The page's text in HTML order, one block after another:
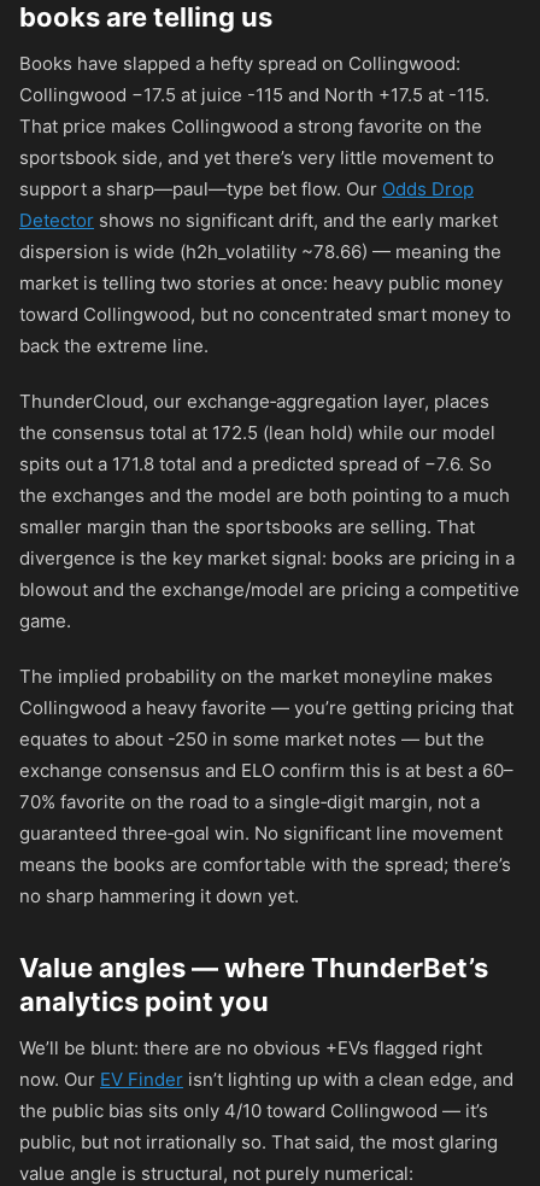
books are telling us
Books have slapped a hefty spread on Collingwood:
Collingwood −17.5 at juice -115 and North +17.5 at -115.
That price makes Collingwood a strong favorite on the
sportsbook side, and yet there’s very little movement to
support a sharp—paul—type bet flow. Our Odds Drop
Detector shows no significant drift, and the early market
dispersion is wide (h2h_volatility ~78.66) — meaning the
market is telling two stories at once: heavy public money
toward Collingwood, but no concentrated smart money to
back the extreme line.
ThunderCloud, our exchange‑aggregation layer, places
the consensus total at 172.5 (lean hold) while our model
spits out a 171.8 total and a predicted spread of −7.6. So
the exchanges and the model are both pointing to a much
smaller margin than the sportsbooks are selling. That
divergence is the key market signal: books are pricing in a
blowout and the exchange/model are pricing a competitive
game.
The implied probability on the market moneyline makes
Collingwood a heavy favorite — you’re getting pricing that
equates to about -250 in some market notes — but the
exchange consensus and ELO confirm this is at best a 60–
70% favorite on the road to a single‑digit margin, not a
guaranteed three‑goal win. No significant line movement
means the books are comfortable with the spread; there’s
no sharp hammering it down yet.
Value angles — where ThunderBet’s
analytics point you
We’ll be blunt: there are no obvious +EVs flagged right
now. Our EV Finder isn’t lighting up with a clean edge, and
the public bias sits only 4/10 toward Collingwood — it’s
public, but not irrationally so. That said, the most glaring
value angle is structural, not purely numerical: